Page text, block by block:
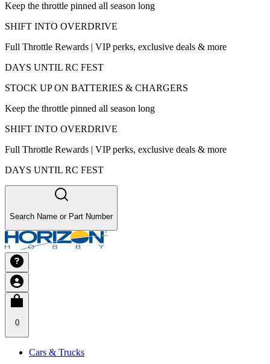
Keep the throttle pinned all season long
SHIFT INTO OVERDRIVE
Full Throttle Rewards | VIP perks, exclusive deals & more
DAYS UNTIL RC FEST
STOCK UP ON BATTERIES & CHARGERS
Keep the throttle pinned all season long
SHIFT INTO OVERDRIVE
Full Throttle Rewards | VIP perks, exclusive deals & more
DAYS UNTIL RC FEST
Search Name or Part Number
0
Cars & Trucks